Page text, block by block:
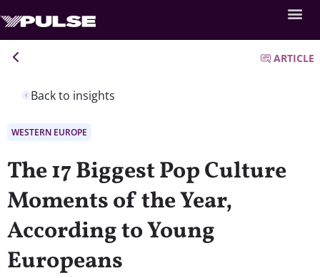
Back to insights
ARTICLE
WESTERN EUROPE
The 17 Biggest Pop Culture
Moments of the Year,
According to Young
Europeans